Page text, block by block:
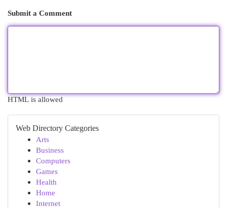
Submit a Comment
HTML is allowed
Web Directory Categories
Arts
Business
Computers
Games
Health
Home
Internet